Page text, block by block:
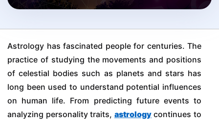
Astrology has fascinated people for centuries. The
practice of studying the movements and positions
of celestial bodies such as planets and stars has
long been used to understand potential influences
on human life. From predicting future events to
analyzing personality traits, astrologycontinues to